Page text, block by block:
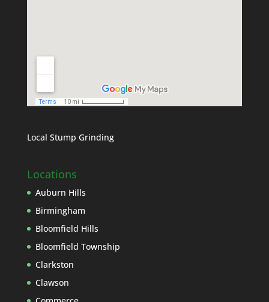
Local Stump Grinding
Locations
Auburn Hills
Birmingham
Bloomfield Hills
Bloomfield Township
Clarkston
Clawson